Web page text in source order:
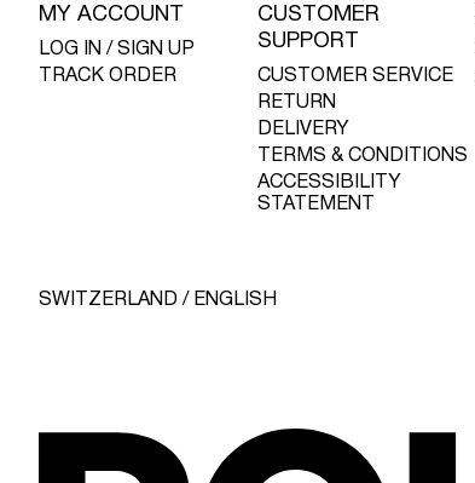
MY ACCOUNT
LOG IN / SIGN UP
TRACK ORDER
CUSTOMER
SUPPORT
CUSTOMER SERVICE
RETURN
DELIVERY
TERMS & CONDITIONS
ACCESSIBILITY
STATEMENT
SWITZERLAND / ENGLISH